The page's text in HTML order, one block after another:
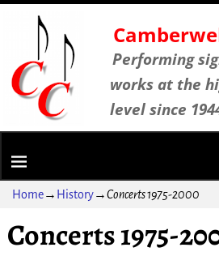
Performing
works at the
level since
Home→ History→Concerts 1975-2000
Concerts 1975-